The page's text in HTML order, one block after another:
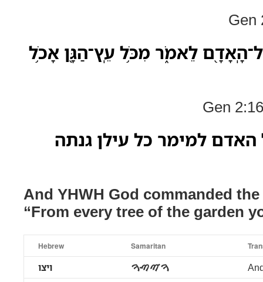
Gen
לֵאמֹ֑ר מִכֹּ֥ל עֵֽץ־הַגָּ֖ן אָכֹ֥ל
Gen
למימר כל עילן גנתה
And YHWH God commanded
“From every tree of the garden
Hebrew Samaritan
ויצו ࠅࠉࠑࠅ